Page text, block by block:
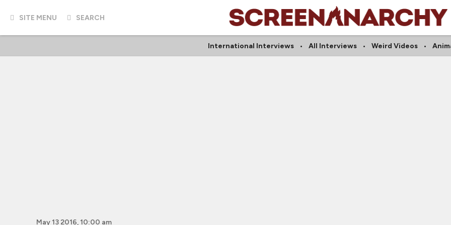
SITE MENU SEARCH
International Interviews All Interviews Weird Videos
May 13 2016, 10:00 am